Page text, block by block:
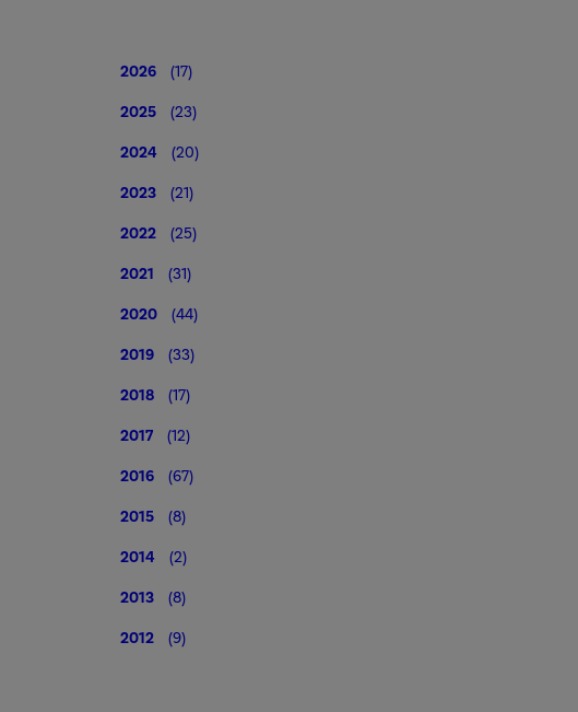
2026 (17)
2025 (23)
2024 (20)
2023 (21)
2022 (25)
2021 (31)
2020 (44)
2019 (33)
2018 (17)
2017 (12)
2016 (67)
2015 (8)
2014 (2)
2013 (8)
2012 (9)